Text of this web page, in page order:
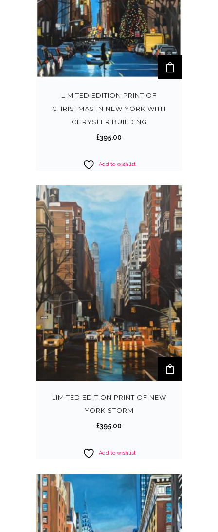
LIMITED EDITION PRINT OF
CHRISTMAS IN NEW YORK WITH
CHRYSLER BUILDING
£395.00
Add to wishlist
LIMITED EDITION PRINT OF NEW
YORK STORM
£395.00
Add to wishlist